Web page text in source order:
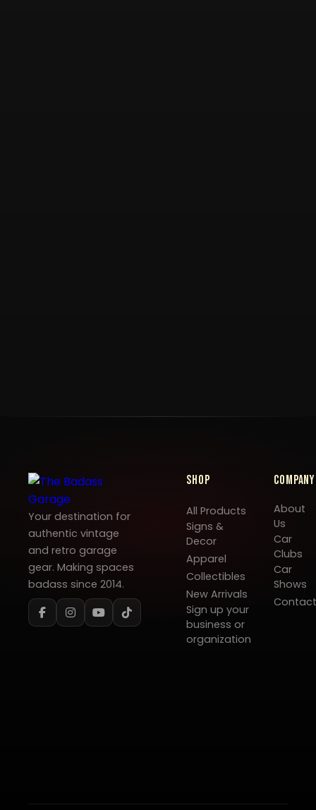
Your destination for
authentic vintage
and retro garage
gear. Making spaces
badass since 2014.
Shop
All Products
Signs &
Decor
Apparel
Collectibles
New Arrivals
Sign up your
business or
organization
Company
About
Us
Car
Clubs
Car
Shows
Contact